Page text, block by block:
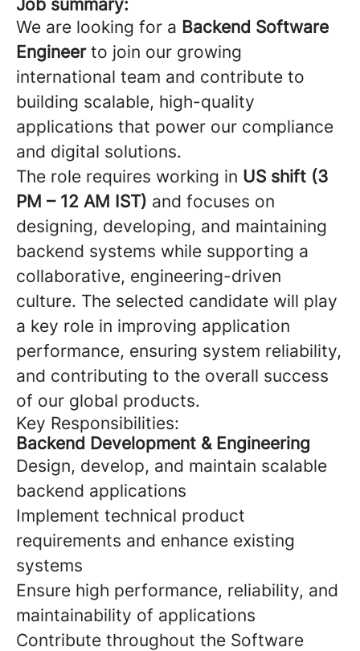
Job summary:
We are looking for a Backend Software
Engineerto join our growing
international team and contribute to
building scalable, high-quality
applications that power our compliance
and digital solutions.
The role requires working in US shift (3
PM – 12 AM IST) and focuses on
designing, developing, and maintaining
backend systems while supporting a
collaborative, engineering-driven
culture. The selected candidate will play
a key role in improving application
performance, ensuring system reliability,
and contributing to the overall success
of our global products.
Key Responsibilities:
Backend Development & Engineering
Design, develop, and maintain scalable
backend applications
Implement technical product
requirements and enhance existing
systems
Ensure high performance, reliability, and
maintainability of applications
Contribute throughout the Software